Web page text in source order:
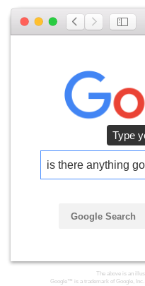
is there anything
Google Search
The above is an
Google™ is a trademark of Google,